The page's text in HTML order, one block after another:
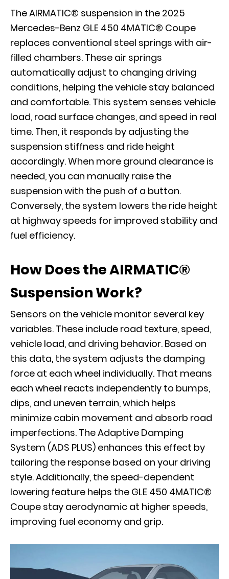
The AIRMATIC® suspension in the 2025
Mercedes-Benz GLE 450 4MATIC® Coupe
replaces conventional steel springs with air-
filled chambers. These air springs
automatically adjust to changing driving
conditions, helping the vehicle stay balanced
and comfortable. This system senses vehicle
load, road surface changes, and speed in real
time. Then, it responds by adjusting the
suspension stiffness and ride height
accordingly. When more ground clearance is
needed, you can manually raise the
suspension with the push of a button.
Conversely, the system lowers the ride height
at highway speeds for improved stability and
fuel efficiency.
How Does the AIRMATIC®
Suspension Work?
Sensors on the vehicle monitor several key
variables. These include road texture, speed,
vehicle load, and driving behavior. Based on
this data, the system adjusts the damping
force at each wheel individually. That means
each wheel reacts independently to bumps,
dips, and uneven terrain, which helps
minimize cabin movement and absorb road
imperfections. The Adaptive Damping
System (ADS PLUS) enhances this effect by
tailoring the response based on your driving
style. Additionally, the speed-dependent
lowering feature helps the GLE 450 4MATIC®
Coupe stay aerodynamic at higher speeds,
improving fuel economy and grip.